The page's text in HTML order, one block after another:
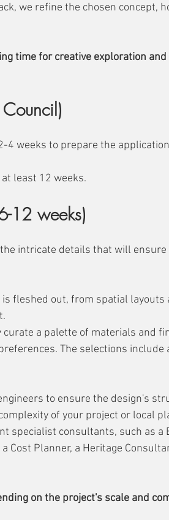
we refine the chosen concept,
time for creative exploration
4 weeks to prepare the
least 12 weeks.
12 weeks)
intricate details that will ensure
is fleshed out, from spatial
a palette of materials and
The selections include
to ensure the design's
of your project or local
specialist consultants, such as a
Cost Planner, a Heritage
on the project's scale and